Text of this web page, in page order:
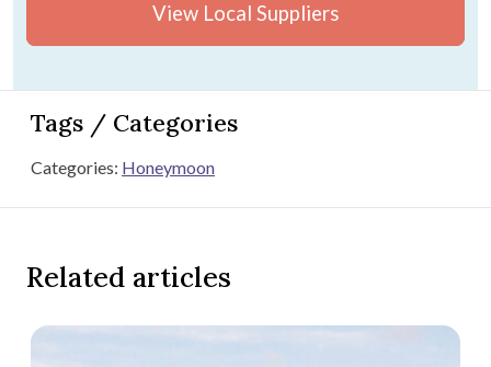
View Local Suppliers
Tags / Categories
Categories: Honeymoon
Related articles